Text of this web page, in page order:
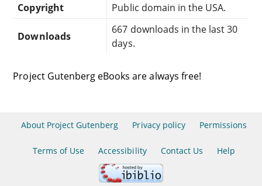
Copyright
Public domain in the USA.
Downloads
667 downloads in the last 30
days.
Project Gutenberg eBooks are always free!
About Project Gutenberg Privacy policy Permissions
Terms of Use Accessibility Contact Us Help